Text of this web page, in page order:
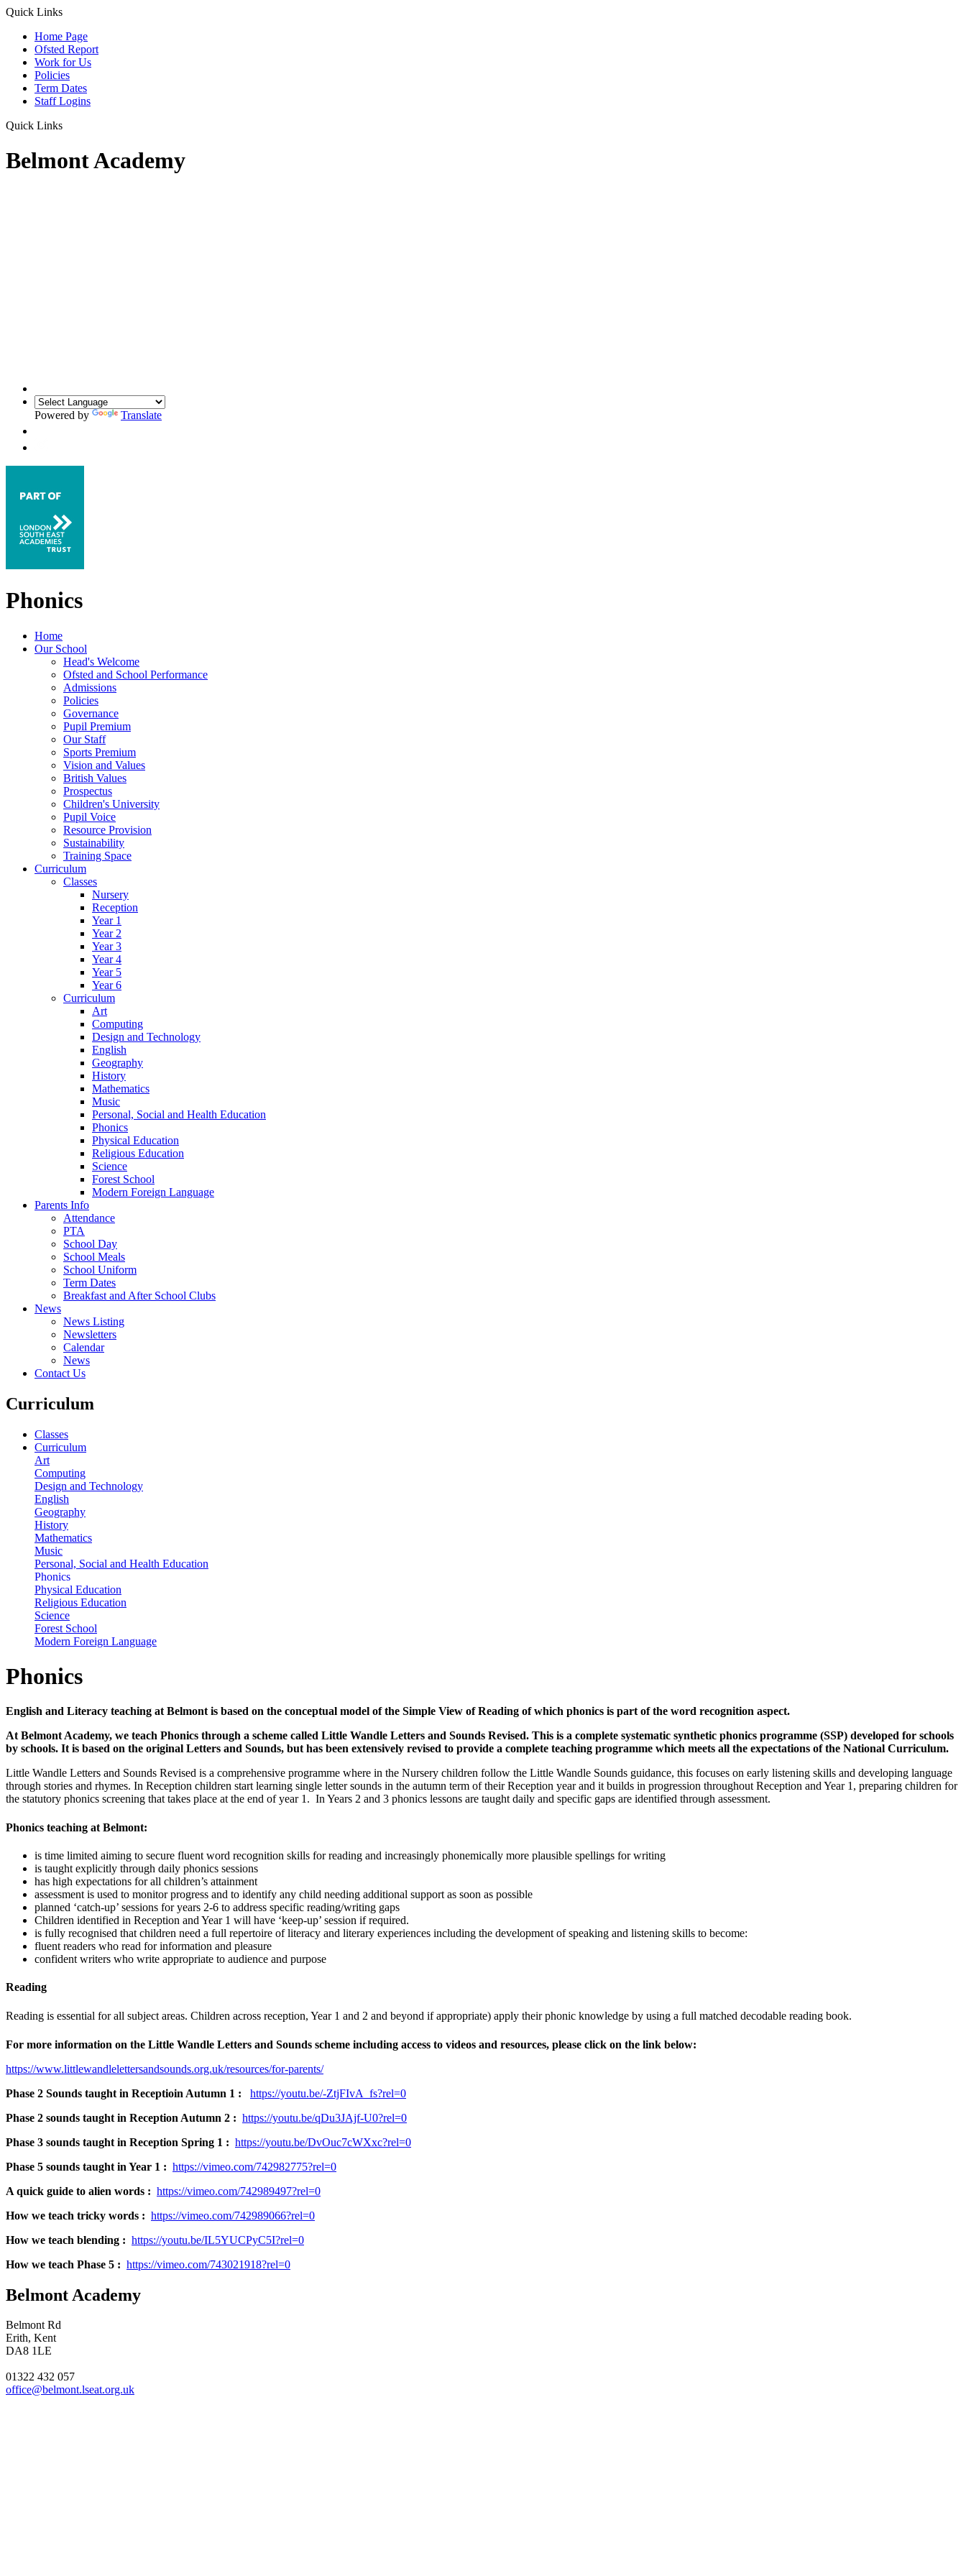
Quick Links
Home Page
Ofsted Report
Work for Us
Policies
Term Dates
Staff Logins
Quick Links
Belmont Academy
Powered by Translate
Phonics
Home
Our School
Head's Welcome
Ofsted and School Performance
Admissions
Policies
Governance
Pupil Premium
Our Staff
Sports Premium
Vision and Values
British Values
Prospectus
Children's University
Pupil Voice
Resource Provision
Sustainability
Training Space
Curriculum
Classes
Nursery
Reception
Year 1
Year 2
Year 3
Year 4
Year 5
Year 6
Curriculum
Art
Computing
Design and Technology
English
Geography
History
Mathematics
Music
Personal, Social and Health Education
Phonics
Physical Education
Religious Education
Science
Forest School
Modern Foreign Language
Parents Info
Attendance
PTA
School Day
School Meals
School Uniform
Term Dates
Breakfast and After School Clubs
News
News Listing
Newsletters
Calendar
News
Contact Us
Curriculum
Classes
Curriculum
Art
Computing
Design and Technology
English
Geography
History
Mathematics
Music
Personal, Social and Health Education
Phonics
Physical Education
Religious Education
Science
Forest School
Modern Foreign Language
Phonics
English and Literacy teaching at Belmont is based on the conceptual model of the Simple View of Reading of which phonics is part of the word recognition aspect.
At Belmont Academy, we teach Phonics through a scheme called Little Wandle Letters and Sounds Revised. This is a complete systematic synthetic phonics programme (SSP) developed for schools
by schools. It is based on the original Letters and Sounds, but has been extensively revised to provide a complete teaching programme which meets all the expectations of the National Curriculum.
Little Wandle Letters and Sounds Revised is a comprehensive programme where in the Nursery children follow the Little Wandle Sounds guidance, this focuses on early listening skills and developing language
through stories and rhymes. In Reception children start learning single letter sounds in the autumn term of their Reception year and it builds in progression throughout Reception and Year 1, preparing children for
the statutory phonics screening that takes place at the end of year 1. In Years 2 and 3 phonics lessons are taught daily and specific gaps are identified through assessment.
Phonics teaching at Belmont:
is time limited aiming to secure fluent word recognition skills for reading and increasingly phonemically more plausible spellings for writing
is taught explicitly through daily phonics sessions
has high expectations for all children’s attainment
assessment is used to monitor progress and to identify any child needing additional support as soon as possible
planned ‘catch-up’ sessions for years 2-6 to address specific reading/writing gaps
Children identified in Reception and Year 1 will have ‘keep-up’ session if required.
is fully recognised that children need a full repertoire of literacy and literary experiences including the development of speaking and listening skills to become:
fluent readers who read for information and pleasure
confident writers who write appropriate to audience and purpose
Reading
Reading is essential for all subject areas. Children across reception, Year 1 and 2 and beyond if appropriate) apply their phonic knowledge by using a full matched decodable reading book.
For more information on the Little Wandle Letters and Sounds scheme including access to videos and resources, please click on the link below:
https://www.littlewandlelettersandsounds.org.uk/resources/for-parents/
Phase 2 Sounds taught in Receptioin Autumn 1 : https://youtu.be/-ZtjFIvA_fs?rel=0
Phase 2 sounds taught in Reception Autumn 2 : https://youtu.be/qDu3JAjf-U0?rel=0
Phase 3 sounds taught in Reception Spring 1 : https://youtu.be/DvOuc7cWXxc?rel=0
Phase 5 sounds taught in Year 1 : https://vimeo.com/742982775?rel=0
A quick guide to alien words : https://vimeo.com/742989497?rel=0
How we teach tricky words : https://vimeo.com/742989066?rel=0
How we teach blending : https://youtu.be/IL5YUCPyC5I?rel=0
How we teach Phase 5 : https://vimeo.com/743021918?rel=0
Belmont Academy
Belmont Rd
Erith, Kent
DA8 1LE
01322 432 057
office@belmont.lseat.org.uk